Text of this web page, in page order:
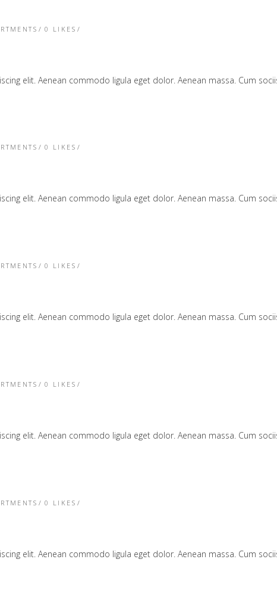
0 LIKES
elit. Aenean commodo ligula eget dolor. Aenean massa. Cum
0 LIKES
elit. Aenean commodo ligula eget dolor. Aenean massa. Cum
0 LIKES
elit. Aenean commodo ligula eget dolor. Aenean massa. Cum
0 LIKES
elit. Aenean commodo ligula eget dolor. Aenean massa. Cum
0 LIKES
elit. Aenean commodo ligula eget dolor. Aenean massa. Cum